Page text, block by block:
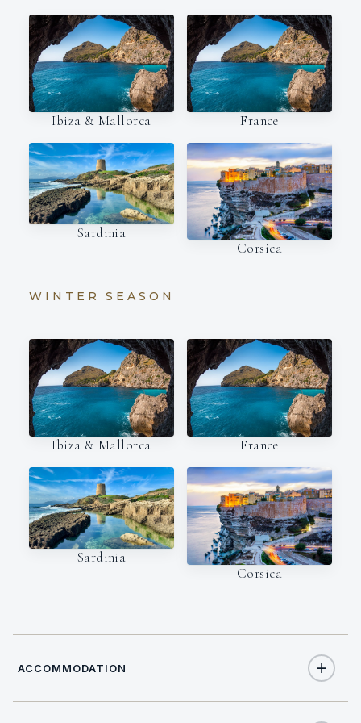
Ibiza & Mallorca France
Sardinia
Corsica
WINTER SEASON
Ibiza & Mallorca France
Sardinia
Corsica
ACCOMMODATION